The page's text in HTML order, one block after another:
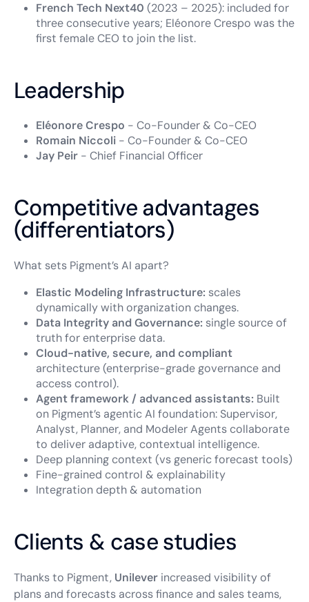
French Tech Next40 (2023 – 2025): included for
three consecutive years; Eléonore Crespo was the
first female CEO to join the list.
Leadership
Eléonore Crespo - Co-Founder & Co-CEO
Romain Niccoli - Co-Founder & Co-CEO
Jay Peir - Chief Financial Officer
Competitive advantages
(differentiators)
What sets Pigment’s AI apart?
Elastic Modeling Infrastructure: scales
dynamically with organization changes.
Data Integrity and Governance: single source of
truth for enterprise data.
Cloud-native, secure, and compliant
architecture (enterprise-grade governance and
access control).
Agent framework / advanced assistants: Built
on Pigment’s agentic AI foundation: Supervisor,
Analyst, Planner, and Modeler Agents collaborate
to deliver adaptive, contextual intelligence.
Deep planning context (vs generic forecast tools)
Fine-grained control & explainability
Integration depth & automation
Clients & case studies
Thanks to Pigment, Unilever increased visibility of
plans and forecasts across finance and sales teams,